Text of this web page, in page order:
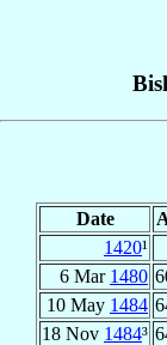
Date
1420¹
6 Mar 1480
10 May 1484
18 Nov 1484³